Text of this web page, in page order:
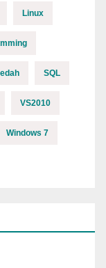
Linux
SQL
VS2010
Windows 7